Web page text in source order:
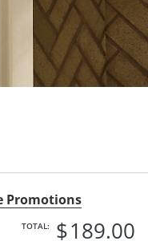
Promotions
TOTAL: $189.00